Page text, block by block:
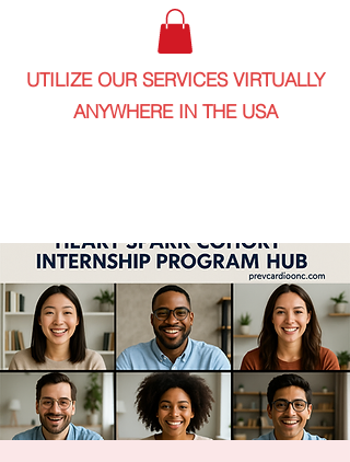
UTILIZE OUR SERVICES VIRTUALLY
ANYWHERE IN THE USA